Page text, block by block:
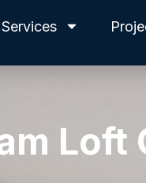
Services
Loft